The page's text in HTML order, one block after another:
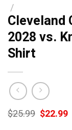
/
Cleveland
2028 vs.
Shirt
$25.99 Original
price
$22.99